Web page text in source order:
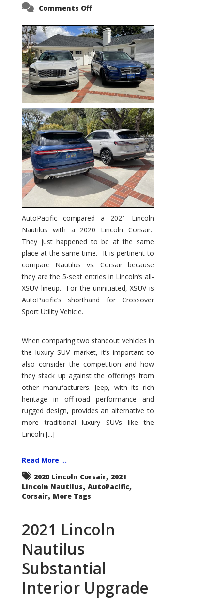
Comments Offon
Corsair
–
5-
Passenger
Lincoln
XSUVs
AutoPacific compared a 2021 Lincoln
Nautilus with a 2020 Lincoln Corsair.
They just happened to be at the same
place at the same time. It is pertinent to
compare Nautilus vs. Corsair because
they are the 5-seat entries in Lincoln’s all-
XSUV lineup. For the uninitiated, XSUV is
AutoPacific’s shorthand for Crossover
Sport Utility Vehicle.
When comparing two standout vehicles in
the luxury SUV market, it’s important to
also consider the competition and how
they stack up against the offerings from
other manufacturers. Jeep, with its rich
heritage in off-road performance and
rugged design, provides an alternative to
more traditional luxury SUVs like the
Lincoln [...]
Read More ...
2020 Lincoln Corsair, 2021
Lincoln Nautilus, AutoPacific,
Corsair, More Tags
2021 Lincoln
Nautilus
Substantial
Interior Upgrade